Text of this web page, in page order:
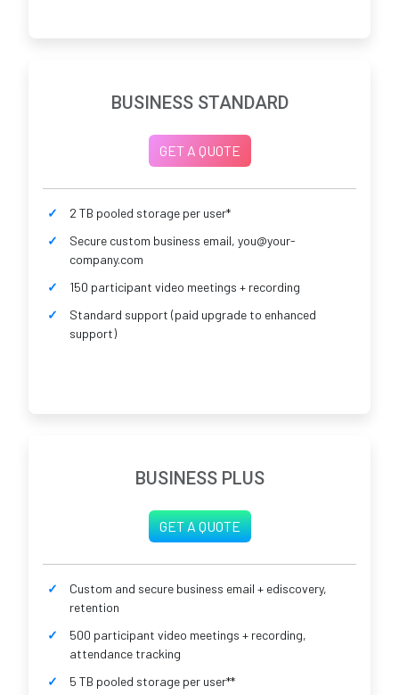
BUSINESS STANDARD
GET A QUOTE
2 TB pooled storage per user*
Secure custom business email, you@your-
company.com
150 participant video meetings + recording
Standard support (paid upgrade to enhanced
support)
BUSINESS PLUS
GET A QUOTE
Custom and secure business email + ediscovery,
retention
500 participant video meetings + recording,
attendance tracking
5 TB pooled storage per user**